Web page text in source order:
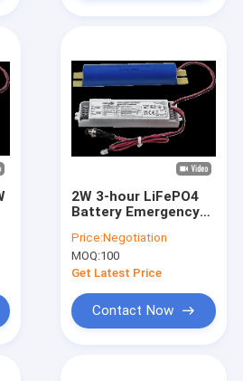
2W 3-hour LiFePO4
Battery Emergency
Battery Auto Testing
And Self-testing
Optional With 5
Price:Negotiation
MOQ:100
Get Latest Price
Contact Now